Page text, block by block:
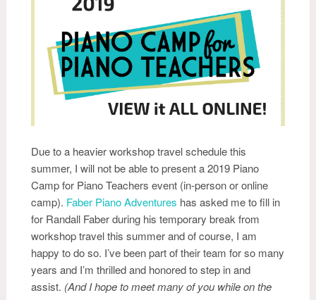
Due to a heavier workshop travel schedule this
summer, I will not be able to present a 2019 Piano
Camp for Piano Teachers event (in-person or online
camp). Faber Piano Adventures has asked me to fill in
for Randall Faber during his temporary break from
workshop travel this summer and of course, I am
happy to do so. I’ve been part of their team for so many
years and I’m thrilled and honored to step in and
assist. (And I hope to meet many of you while on the